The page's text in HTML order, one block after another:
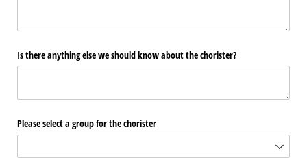
Is there anything else we should know about the chorister?
Please select a group for the chorister